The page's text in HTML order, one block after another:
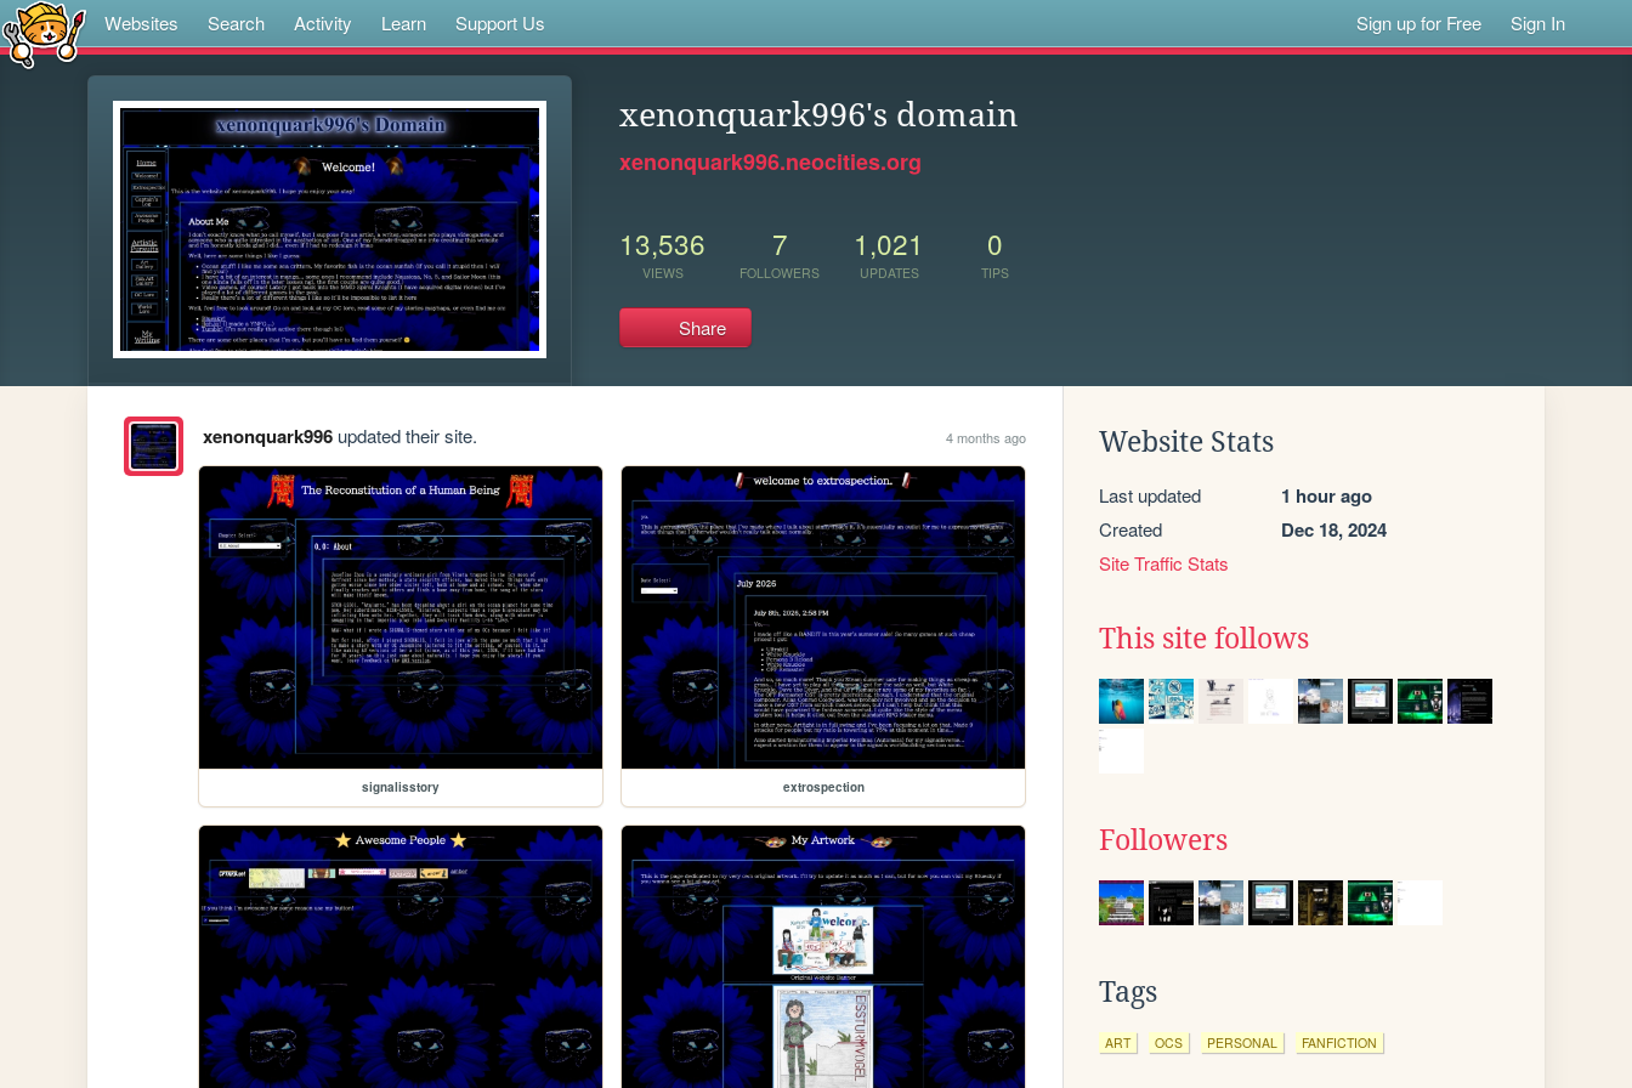
Websites Search Activity Learn Support Us Sign up for Free Sign In
xenonquark996's domain
xenonquark996.neocities.org
13,536
VIEWS
7
FOLLOWERS
1,021
UPDATES
0
TIPS
Share
xenonquark996updated their site. 4 months ago
signalisstory extrospection
Website Stats
Last updated 1 hour ago
Created Dec 18, 2024
Site Traffic Stats
This site follows
Followers
Tags
ART OCS PERSONAL FANFICTION